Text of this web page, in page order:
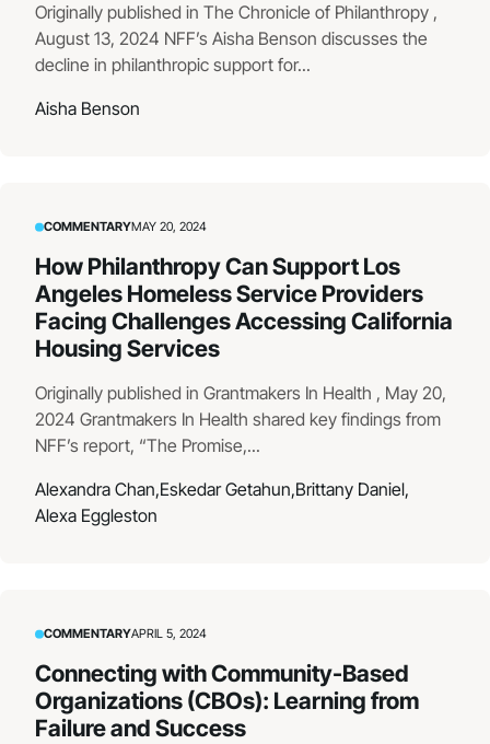
Originally published in The Chronicle of Philanthropy ,
August 13, 2024 NFF’s Aisha Benson discusses the
decline in philanthropic support for...
Aisha Benson
COMMENTARYMAY 20, 2024
How Philanthropy Can Support Los
Angeles Homeless Service Providers
Facing Challenges Accessing California
Housing Services
Originally published in Grantmakers In Health , May 20,
2024 Grantmakers In Health shared key findings from
NFF’s report, “The Promise,...
Alexandra Chan,Eskedar Getahun,Brittany Daniel,
Alexa Eggleston
COMMENTARYAPRIL 5, 2024
Connecting with Community-Based
Organizations (CBOs): Learning from
Failure and Success